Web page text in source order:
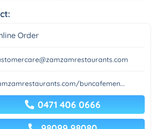
Order
buncafemen...
0471 406 0666